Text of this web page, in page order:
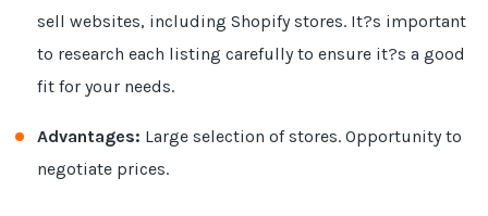
sell websites, including Shopify stores. It?s important
to research each listing carefully to ensure it?s a good
fit for your needs.
Advantages: Large selection of stores. Opportunity to
negotiate prices.